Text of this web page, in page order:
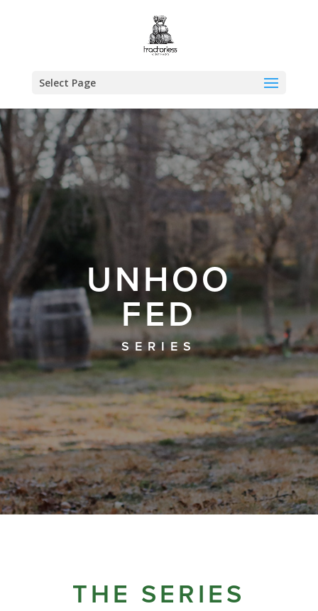
Select Page
UNHOO
FED
SERIES
THE SERIES